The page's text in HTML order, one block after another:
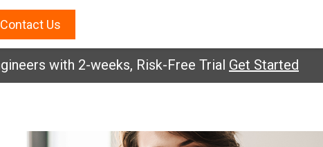
Contact Us
with 2-weeks, Risk-Free TrialGet Started